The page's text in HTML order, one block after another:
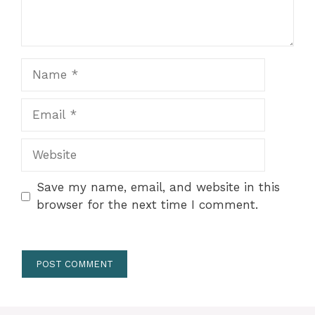
Website
Save my name, email, and website in this
browser for the next time I comment.